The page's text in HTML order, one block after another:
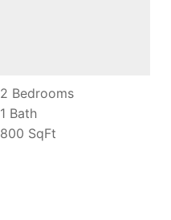
2 Bedrooms
1 Bath
800 SqFt